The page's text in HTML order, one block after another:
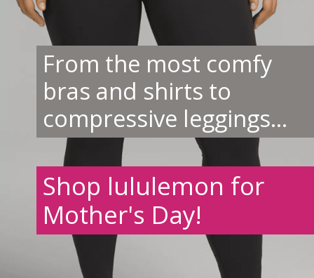
From the most comfy
bras and shirts to
compressive leggings...
Shop lululemon for
Mother's Day!